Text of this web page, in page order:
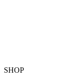
SHOP